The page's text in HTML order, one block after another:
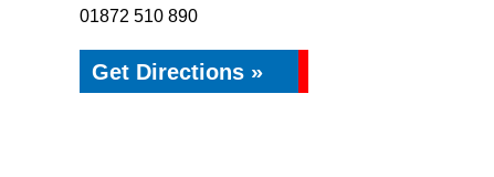
01872 510 890
Get Directions »